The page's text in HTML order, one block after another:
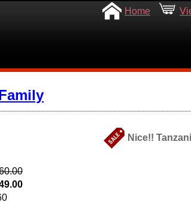
Home
Nice!!